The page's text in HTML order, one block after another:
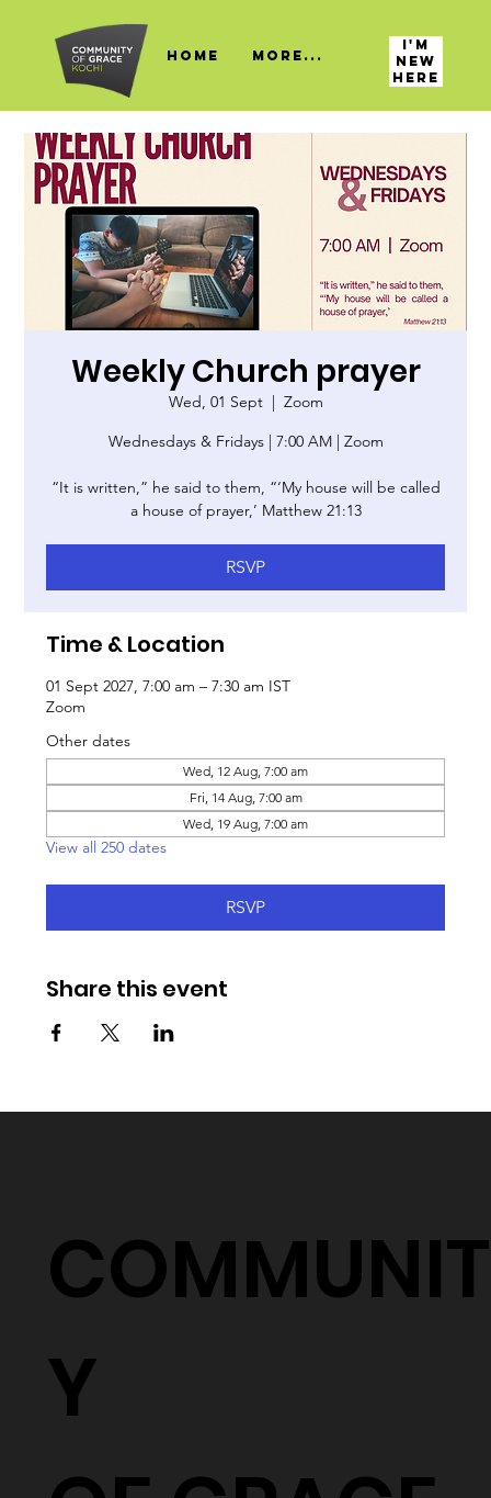
HOME More...
I'M
NEW
HERE
Weekly Church prayer
Wed, 01 Sept
  |
Zoom
Wednesdays & Fridays | 7:00 AM | Zoom
“It is written,” he said to them, “‘My house will be called
a house of prayer,’ Matthew 21:13
RSVP
Time & Location
01 Sept 2027, 7:00 am – 7:30 am IST
Zoom
Other dates
Wed, 12 Aug, 7:00 am
Fri, 14 Aug, 7:00 am
Wed, 19 Aug, 7:00 am
View all 250 dates
RSVP
Share this event
COMMUNIT
Y